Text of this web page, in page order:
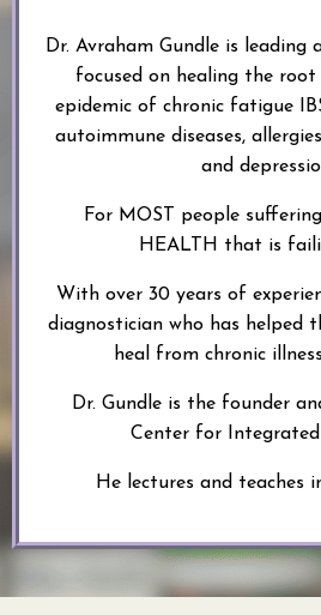
Dr. Avraham Gundle is
focused on healing the root
epidemic of chronic fatigue
autoimmune diseases,
and
For MOST people
HEALTH that is
With over 30 years of
diagnostician who has helped
heal from chronic
Dr. Gundle is the founder
Center for Integrated
He lectures and teaches